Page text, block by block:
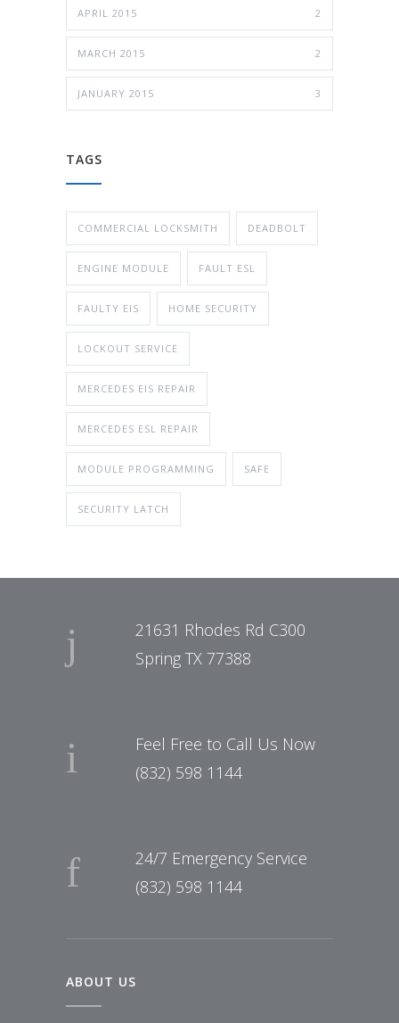
APRIL 2015 2
MARCH 2015 2
JANUARY 2015 3
TAGS
COMMERCIAL LOCKSMITH DEADBOLT
ENGINE MODULE FAULT ESL
FAULTY EIS HOME SECURITY
LOCKOUT SERVICE
MERCEDES EIS REPAIR
MERCEDES ESL REPAIR
MODULE PROGRAMMING SAFE
SECURITY LATCH
21631 Rhodes Rd C300
Spring TX 77388
Feel Free to Call Us Now
(832) 598 1144
24/7 Emergency Service
(832) 598 1144
ABOUT US